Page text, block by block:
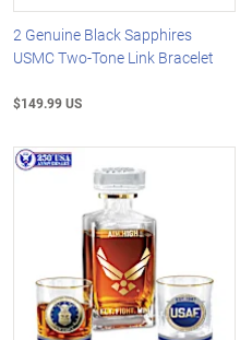
2 Genuine Black Sapphires
USMC Two-Tone Link Bracelet
$149.99 US